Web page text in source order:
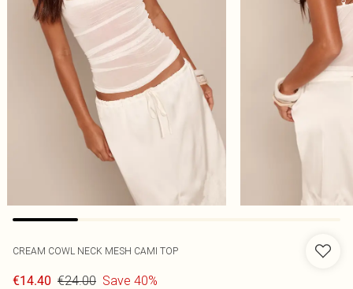
CREAM COWL NECK MESH CAMI TOP
€14.40 €24.00 Save 40%